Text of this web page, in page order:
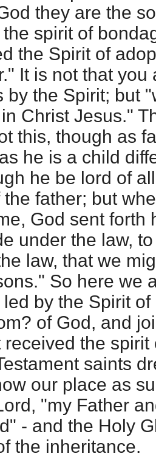
they are the
spirit of
the Spirit of
It is not that
by the Spirit; but
Christ Jesus."
this, though as
he is a child
he be lord of
father; but
God sent forth
under the law,
law, that we
So here we
by the Spirit
of God, and
received the
saints
our place as
"my Father
- and the Holy
the inheritance.